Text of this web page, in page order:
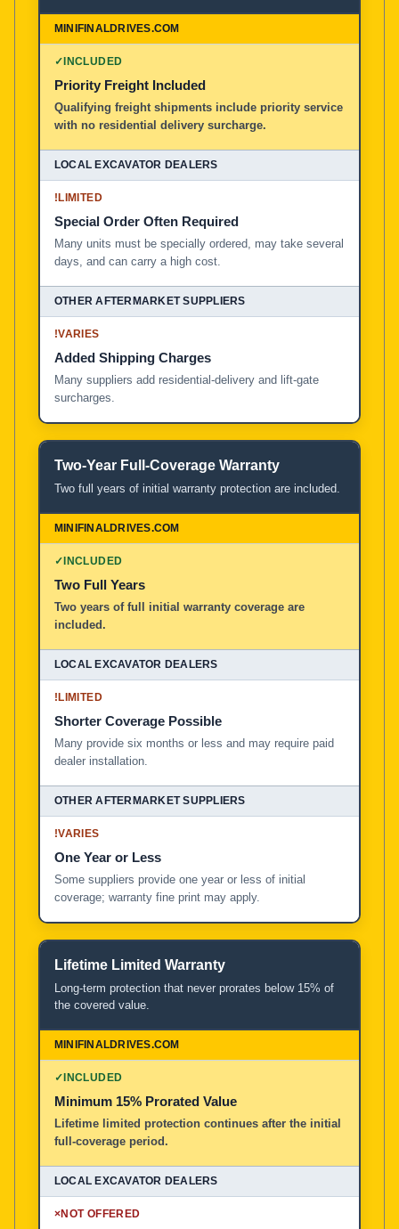
MiniFinalDrives.com
100% American Owned and Operated
Local Excavator Dealers
Other Aftermarket Suppliers in North America, Asia,
✓INCLUDED
Priority Freight Included
Qualifying freight shipments include priority service
with no residential delivery surcharge.
!LIMITED
Special Order Often Required
Many units must be specially ordered, may take several
days, and can carry a high cost.
!VARIES
Added Shipping Charges
Many suppliers add residential-delivery and lift-gate
surcharges.
Two-Year Full-Coverage Warranty
Two full years of initial warranty protection are included.
✓INCLUDED
Two Full Years
Two years of full initial warranty coverage are
included.
!LIMITED
Shorter Coverage Possible
Many provide six months or less and may require paid
dealer installation.
!VARIES
One Year or Less
Some suppliers provide one year or less of initial
coverage; warranty fine print may apply.
Lifetime Limited Warranty
Long-term protection that never prorates below 15% of
the covered value.
✓INCLUDED
Minimum 15% Prorated Value
Lifetime limited protection continues after the initial
full-coverage period.
×NOT OFFERED